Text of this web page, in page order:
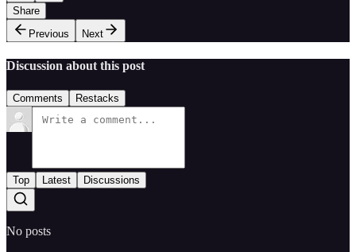
Share
Previous
Next
Discussion about this post
Comments Restacks
Top Latest Discussions
No posts